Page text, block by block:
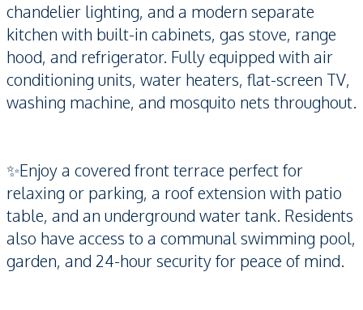
chandelier lighting, and a modern separate
kitchen with built-in cabinets, gas stove, range
hood, and refrigerator. Fully equipped with air
conditioning units, water heaters, flat-screen TV,
washing machine, and mosquito nets throughout.
✨Enjoy a covered front terrace perfect for
relaxing or parking, a roof extension with patio
table, and an underground water tank. Residents
also have access to a communal swimming pool,
garden, and 24-hour security for peace of mind.